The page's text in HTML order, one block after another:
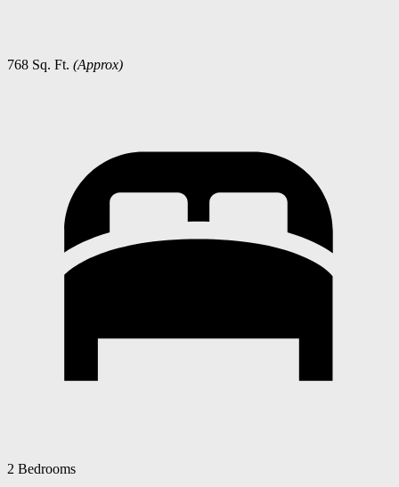
768 Sq. Ft. (Approx)
2 Bedrooms